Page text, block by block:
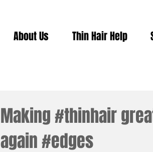
About Us Thin Hair Help
Making #thinhair
again #edges